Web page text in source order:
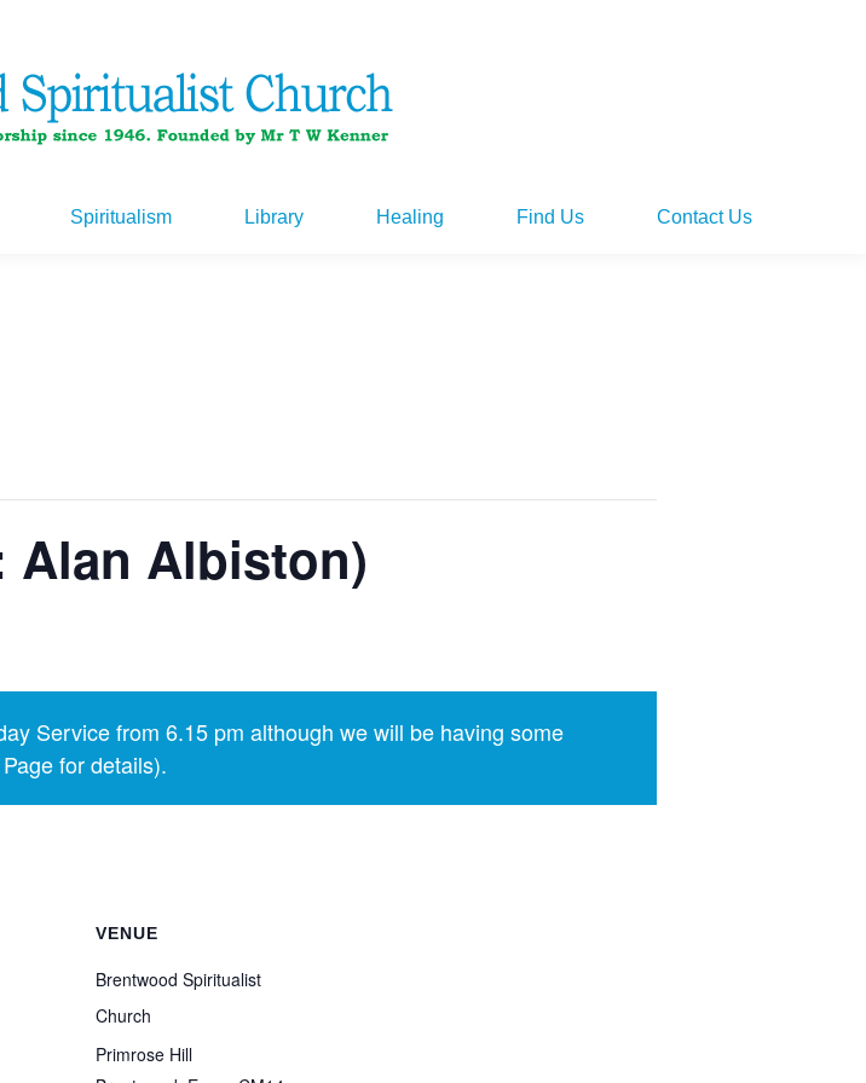
Spiritualism Library Healing Find Us Contact Us
Alan Albiston)
Service from 6.15 pm although we will be having some
for details).
VENUE
Brentwood Spiritualist
Church
Primrose Hill